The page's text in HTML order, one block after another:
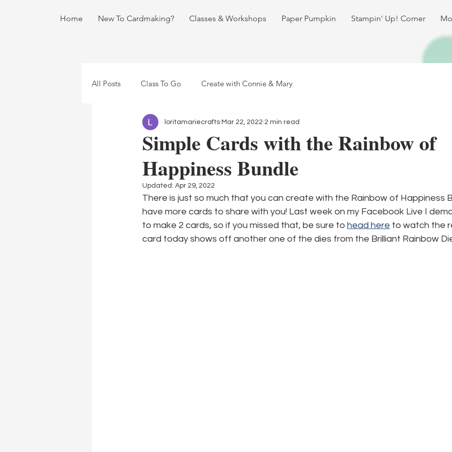
Home New To Cardmaking? Classes & Workshops Paper Pumpkin Stampin' Up! Corner
All Posts Class To Go Create with Connie & Mary
Simple Cards with the Rainbow of
Happiness Bundle
loritamariecrafts Mar 22, 2022 2 min read
Updated: Apr 29, 2022
There is just so much that you can create with the Rainbow of Happiness
have more cards to share with you! Last week on my Facebook Live I
to make 2 cards, so if you missed that, be sure to head here to watch the
card today shows off another one of the dies from the Brilliant Rainbow